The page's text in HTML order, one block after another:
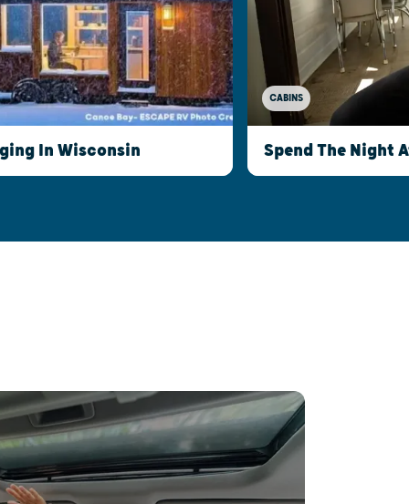
In Wisconsin
CABINS
Spend The Night